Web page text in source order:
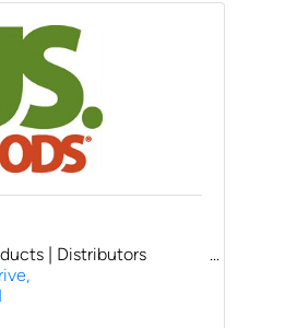
| Distributors